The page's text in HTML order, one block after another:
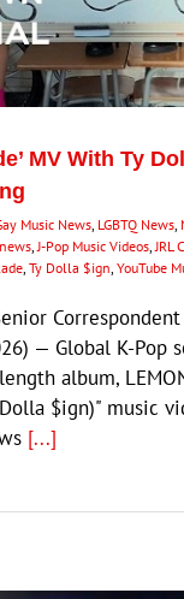
MV With Ty
Music News, LGBTQ News,
,J-Pop Music Videos,JRL
, Ty Dolla $ign, YouTube
Correspondent
— Global K-
album,
$ign)" music
[...]